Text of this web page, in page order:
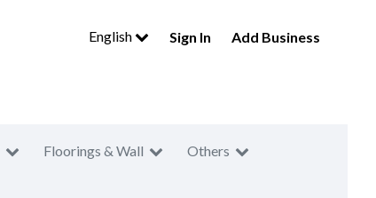
English Sign In Add Business
Floorings & Wall Others